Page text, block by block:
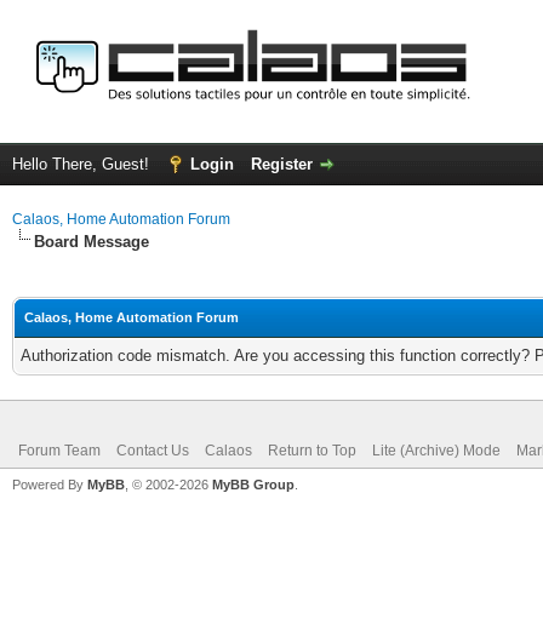
Hello There, Guest! Login Register
Calaos, Home Automation Forum
Board Message
Calaos, Home Automation Forum
Authorization code mismatch. Are you accessing this function correctly?
Forum Team Contact Us Calaos Return to Top Lite (Archive) Mode
Powered By MyBB , © 2002-2026 MyBB Group